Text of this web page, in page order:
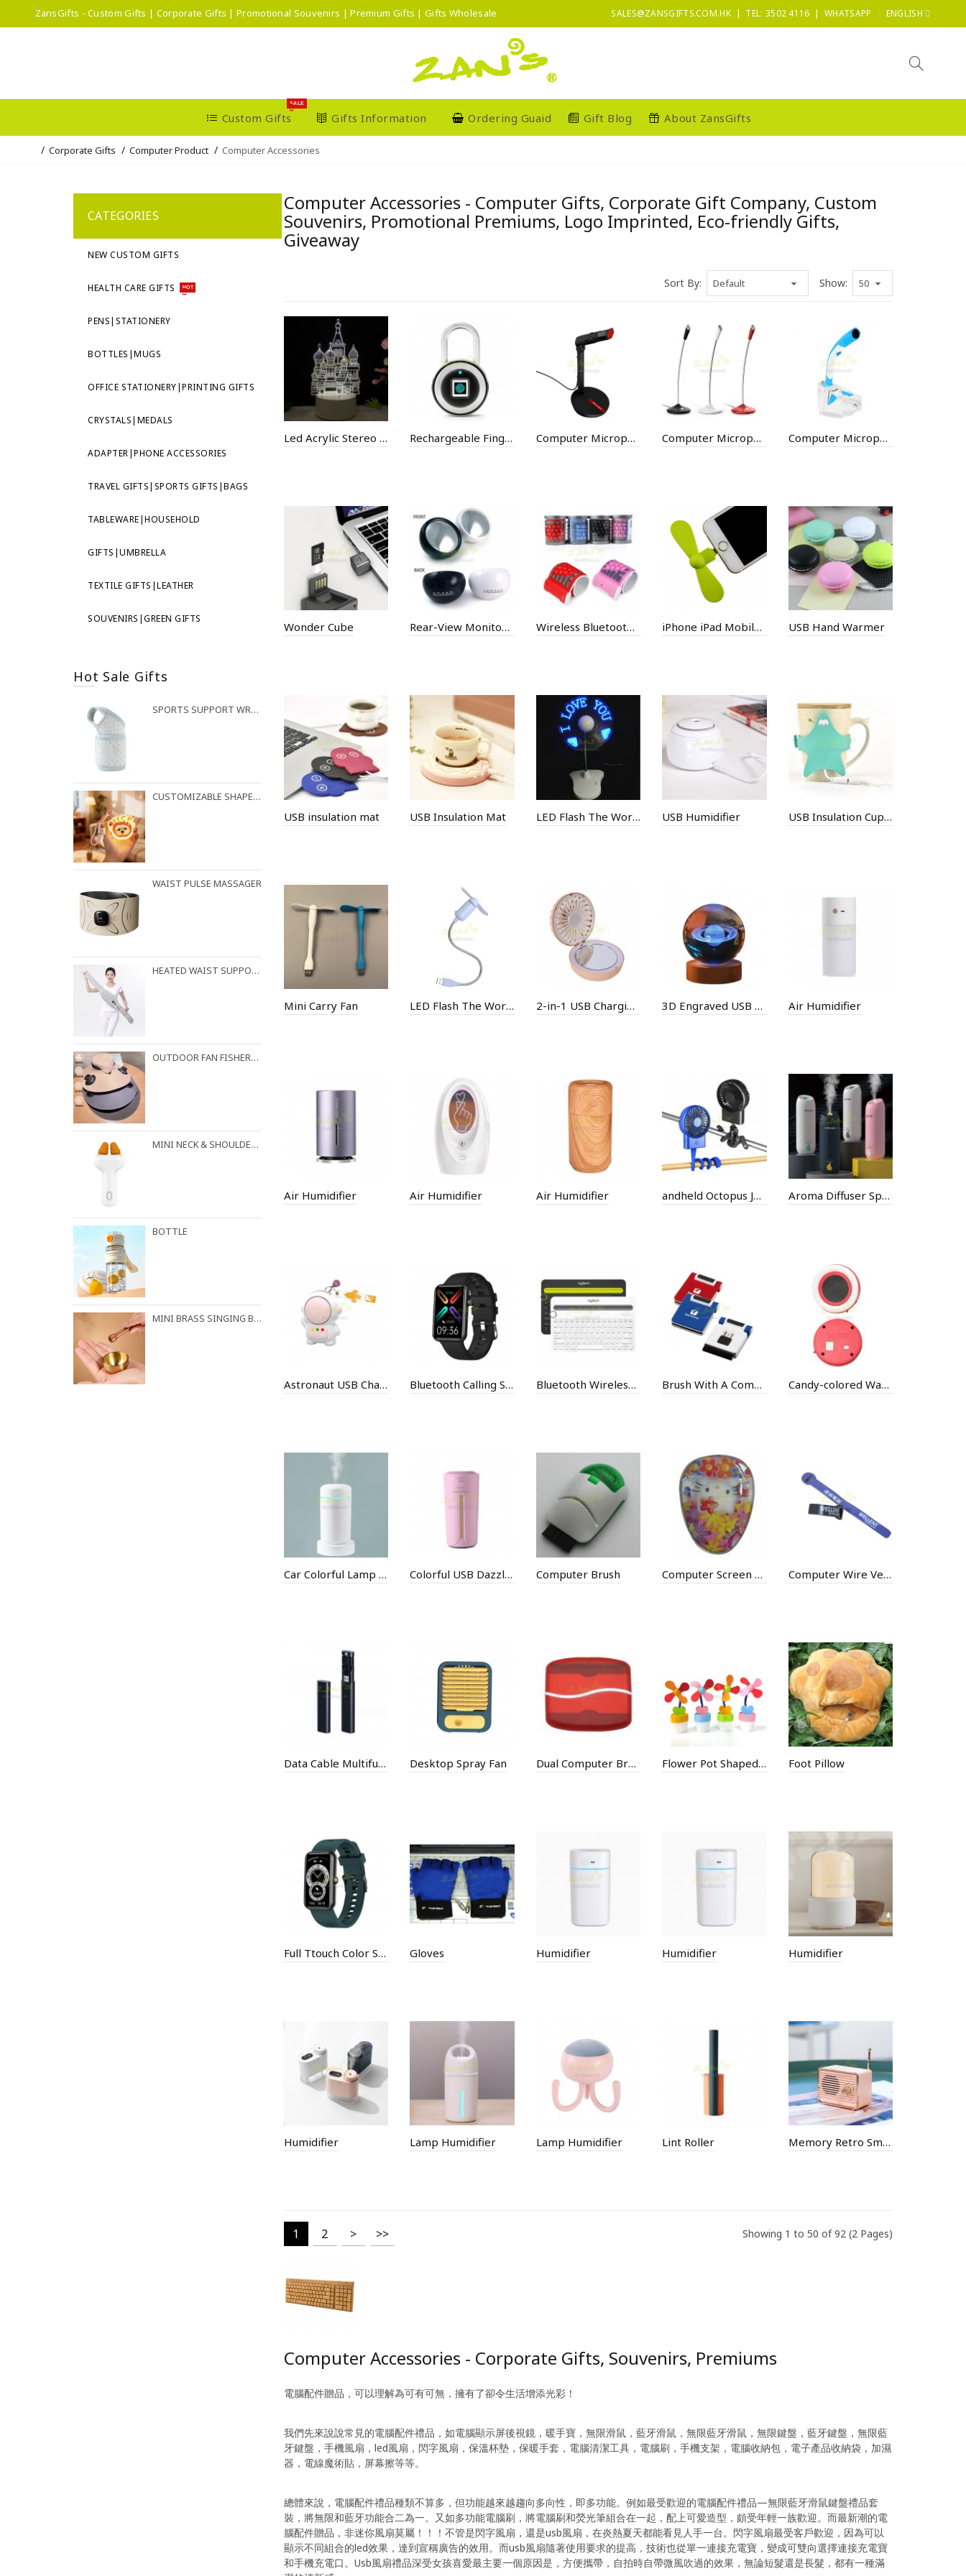
ZansGifts - Custom Gifts | Corporate Gifts | Promotional Souvenirs | Premium Gifts | Gifts Wholesale SALES@ZANSGIFTS.COM.HK| TEL: 3502 4116 |WHATSAPP ENGLISH
Custom Gifts
SALE
Gifts Information Ordering Guaid Gift Blog About ZansGifts
Corporate Gifts Computer Product Computer Accessories
CATEGORIES
NEW CUSTOM GIFTS
HEALTH CARE GIFTS HOT
PENS|STATIONERY
BOTTLES|MUGS
OFFICE STATIONERY|PRINTING GIFTS
CRYSTALS|MEDALS
ADAPTER|PHONE ACCESSORIES
TRAVEL GIFTS|SPORTS GIFTS|BAGS
TABLEWARE|HOUSEHOLD
GIFTS|UMBRELLA
TEXTILE GIFTS|LEATHER
SOUVENIRS|GREEN GIFTS
Hot Sale Gifts
SPORTS SUPPORT WRIST STRAP
CUSTOMIZABLE SHAPES AVAILABLE FOR NIGHT LIGHT PENDANTS
WAIST PULSE MASSAGER
HEATED WAIST SUPPORT BELT
OUTDOOR FAN FISHERMAN HAT
MINI NECK & SHOULDER MASSAGER
BOTTLE
MINI BRASS SINGING BOWL FOR STRESS RELIEF & MEDITATION
Computer Accessories - Computer Gifts, Corporate Gift Company, Custom
Souvenirs, Promotional Premiums, Logo Imprinted, Eco-friendly Gifts,
Giveaway
Sort By: Show:
Led Acrylic Stereo Desk Lamp Rechargeable Fingerprint Lock Computer Microphone Computer Microphone Computer Microphone
Wonder Cube Rear-View Monitor Mirror Wireless Bluetooth Keyboard iPhone iPad Mobile Fan USB Hand Warmer
USB insulation mat USB Insulation Mat LED Flash The Word Fan USB Humidifier USB Insulation Cup Set
Mini Carry Fan LED Flash The Word Fan 2-in-1 USB Charging LED Fill Llight Small Fan 3D Engraved USB Colorful Crystal Ball Light Air Humidifier
Air Humidifier Air Humidifier Air Humidifier andheld Octopus Jellyfish USB Tripod Small Fan Aroma Diffuser Sprayer
Astronaut USB Charging Small Fan Bluetooth Calling Smart Bracelet Bluetooth Wireless Keyboard Brush With A Computer Stand Candy-colored Warmer
Car Colorful Lamp Humidifier Colorful USB Dazzling Light Humidifier Computer Brush Computer Screen Cleaning Computer Wire Velcro
Data Cable Multifunctional One For Three Digital Box Desktop Spray Fan Dual Computer Brush Flower Pot Shaped Mini USB Fan Foot Pillow
Full Ttouch Color Screen Bluetooth Smart Bracelet Gloves Humidifier Humidifier Humidifier
Humidifier Lamp Humidifier Lamp Humidifier Lint Roller Memory Retro Small Speaker Bluetooth Speaker
1 2 > >> Showing 1 to 50 of 92 (2 Pages)
Computer Accessories - Corporate Gifts, Souvenirs, Premiums
電腦配件贈品，可以理解為可有可無，擁有了卻令生活增添光彩！
我們先來說說常見的電腦配件禮品，如電腦顯示屏後視鏡，暖手寶，無限滑鼠，藍牙滑鼠，無限藍牙滑鼠，無限鍵盤，藍牙鍵盤，無限藍
牙鍵盤，手機風扇，led風扇，閃字風扇，保溫杯墊，保暖手套，電腦清潔工具，電腦刷，手機支架，電腦收納包，電子產品收納袋，加濕
器，電線魔術貼，屏幕擦等等。
總體來說，電腦配件禮品種類不算多，但功能越來越趨向多向性，即多功能。例如最受歡迎的電腦配件禮品—無限藍牙滑鼠鍵盤禮品套
裝，將無限和藍牙功能合二為一。又如多功能電腦刷，將電腦刷和熒光筆組合在一起，配上可愛造型，頗受年輕一族歡迎。而最新潮的電
腦配件贈品，非迷你風扇莫屬！！！不管是閃字風扇，還是usb風扇，在炎熱夏天都能看見人手一台。閃字風扇最受客戶歡迎，因為可以
顯示不同組合的led效果，達到宣稱廣告的效用。而usb風扇隨著使用要求的提高，技術也從單一連接充電寶，變成可雙向選擇連接充電寶
和手機充電口。Usb風扇禮品深受女孩喜愛最主要一個原因是，方便攜帶，自拍時自帶微風吹過的效果，無論短髮還是長髮，都有一種滿